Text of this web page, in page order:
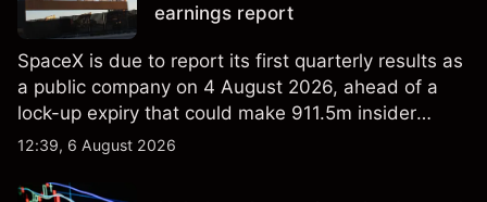
earnings report
SpaceX is due to report its first quarterly results as
a public company on 4 August 2026, ahead of a
lock-up expiry that could make 911.5m insider
shares eligible for sale. Explore third-party SPCX
performance is not a reliable indicator of future
12:39, 6 August 2026